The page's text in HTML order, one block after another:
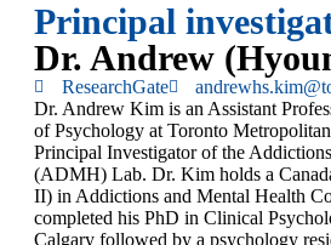
Principal
Dr. Andrew
ResearchGate
Dr. Andrew Kim is an Assistant
of Psychology at Toronto
Principal Investigator of the
(ADMH) Lab. Dr. Kim holds a
II) in Addictions and Mental Health
completed his PhD in Clinical
Calgary followed by a psychology